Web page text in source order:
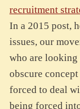
recruitment
In a 2015 post,
issues, our
who are looking
obscure
forced to deal
being forced